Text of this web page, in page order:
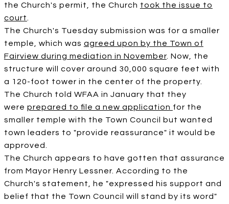
the Church's permit, the Church took the issue to
court
The Church's Tuesday submission was for a smaller
temple, which was agreed upon by the Town of
Fairview during mediation in November. Now, the
structure will cover around 30,000 square feet with
a 120-foot tower in the center of the property.
The Church told WFAA in January that they
were prepared to file a new application for the
smaller temple with the Town Council but wanted
town leaders to "provide reassurance" it would be
approved.
The Church appears to have gotten that assurance
from Mayor Henry Lessner. According to the
Church's statement, he "expressed his support and
belief that the Town Council will stand by its word"